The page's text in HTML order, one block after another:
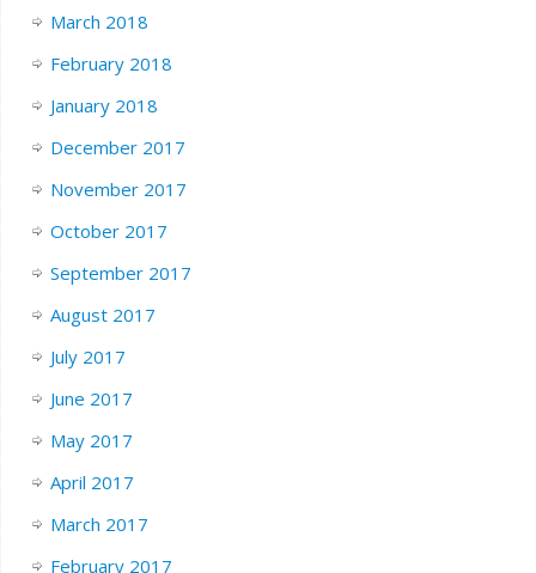
March 2018
February 2018
January 2018
December 2017
November 2017
October 2017
September 2017
August 2017
July 2017
June 2017
May 2017
April 2017
March 2017
February 2017